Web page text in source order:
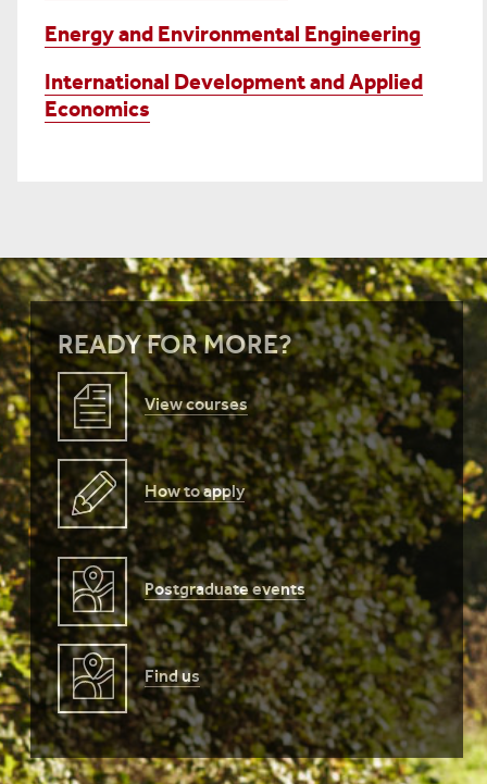
Energy and Environmental Engineering
International Development and Applied
Economics
READY FOR MORE?
View courses
How to apply
Postgraduate events
Find us